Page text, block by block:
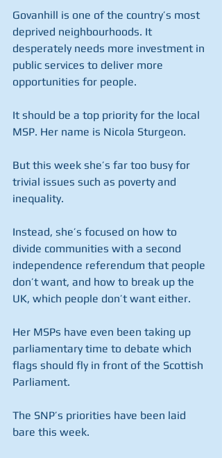
Govanhill is one of the country’s most
deprived neighbourhoods. It
desperately needs more investment in
public services to deliver more
opportunities for people.
It should be a top priority for the local
MSP. Her name is Nicola Sturgeon.
But this week she’s far too busy for
trivial issues such as poverty and
inequality.
Instead, she’s focused on how to
divide communities with a second
independence referendum that people
don’t want, and how to break up the
UK, which people don’t want either.
Her MSPs have even been taking up
parliamentary time to debate which
flags should fly in front of the Scottish
Parliament.
The SNP’s priorities have been laid
bare this week.